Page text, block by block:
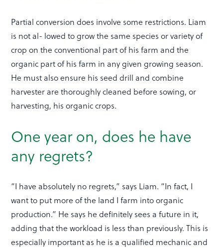
Partial conversion does involve some restrictions. Liam
is not al- lowed to grow the same species or variety of
crop on the conventional part of his farm and the
organic part of his farm in any given growing season.
He must also ensure his seed drill and combine
harvester are thoroughly cleaned before sowing, or
harvesting, his organic crops.
One year on, does he have
any regrets?
“I have absolutely no regrets,” says Liam. “In fact, I
want to put more of the land I farm into organic
production.” He says he definitely sees a future in it,
adding that the workload is less than previously. This is
especially important as he is a qualified mechanic and